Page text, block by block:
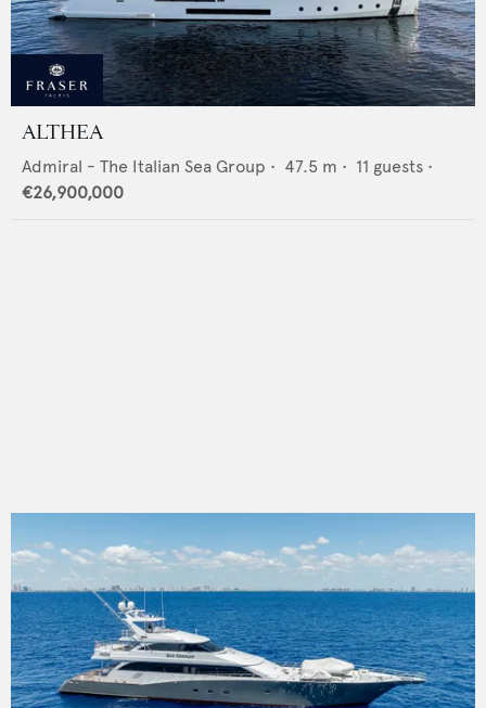
ALTHEA
Admiral - The Italian Sea Group • 47.5 m • 11 guests •
€26,900,000